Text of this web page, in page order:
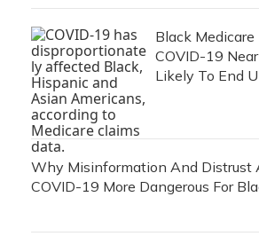
Black
COVID-19
Likely To End
Why Misinformation And Distrust
COVID-19 More Dangerous For